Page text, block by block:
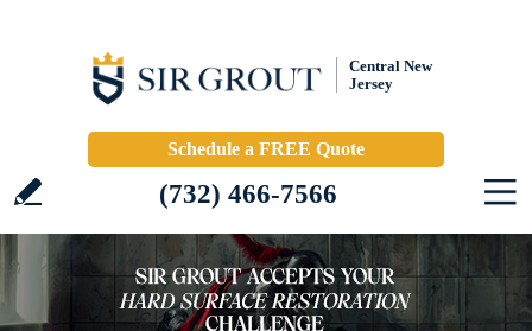
Central New
Jersey
Schedule a FREE Quote
(732) 466-7566